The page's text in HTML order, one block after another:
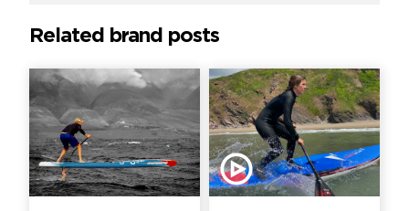
Related brand posts